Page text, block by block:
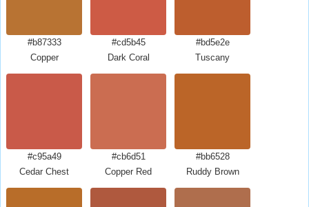
#b87333
Copper
#cd5b45
Dark Coral
#bd5e2e
Tuscany
#c95a49
Cedar Chest
#cb6d51
Copper Red
#bb6528
Ruddy Brown